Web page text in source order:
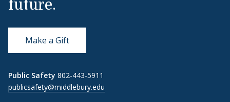
future.
Make a Gift
Public Safety 802-443-5911
publicsafety@middlebury.edu